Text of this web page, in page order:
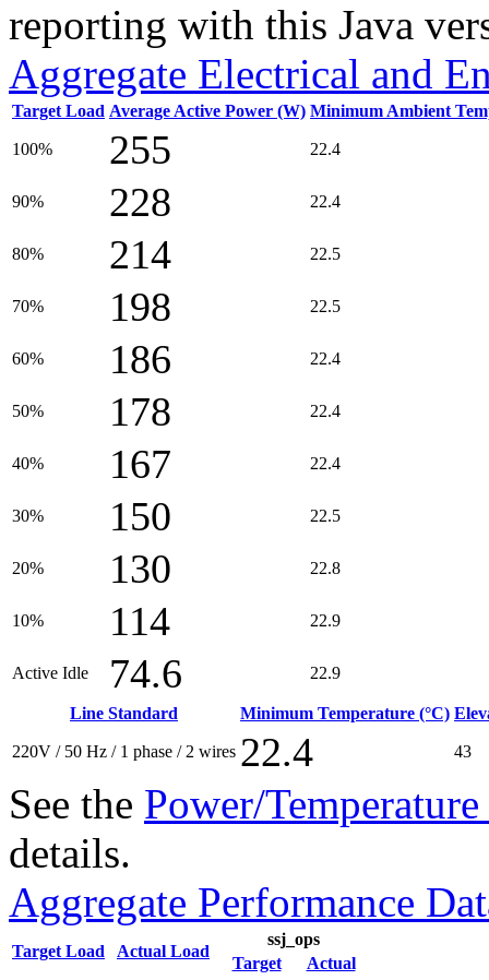
reporting with this Java
Aggregate Electrical and
Target Load Average Active Power (W) Minimum Ambient
100% 255 22.4
90% 228 22.4
80% 214 22.5
70% 198 22.5
60% 186 22.4
50% 178 22.4
40% 167 22.4
30% 150 22.5
20% 130 22.8
10% 114 22.9
Active Idle 74.6 22.9
Line Standard Minimum Temperature (°C)
220V / 50 Hz / 1 phase / 2 wires 22.4 43
See the Power/
details.
Aggregate Performance
Target Load Actual Load
ssj_ops
Target
Actual